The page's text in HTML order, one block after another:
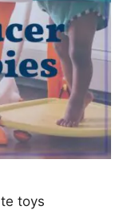
toys